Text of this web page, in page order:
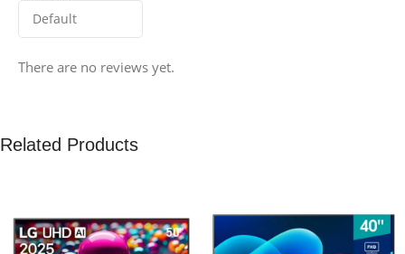
There are no reviews yet.
Related Products